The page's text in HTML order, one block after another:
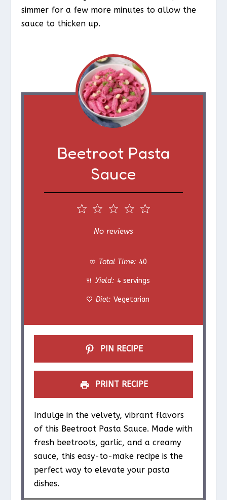
simmer for a few more minutes to allow the
sauce to thicken up.
Beetroot Pasta
Sauce
4
a
r
s
3
S
a
r
s
S
a
r
s
1
a
r
No reviews
Total Time: 40
Yield: 4 servings
Diet: Vegetarian
PIN RECIPE
PRINT RECIPE
Indulge in the velvety, vibrant flavors
of this Beetroot Pasta Sauce. Made with
fresh beetroots, garlic, and a creamy
sauce, this easy-to-make recipe is the
perfect way to elevate your pasta
dishes.